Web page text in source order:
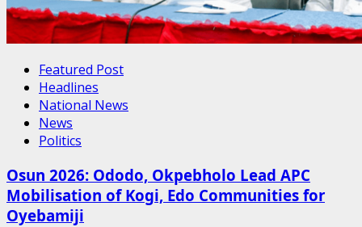
Featured Post
Headlines
National News
News
Politics
Osun 2026: Ododo, Okpebholo Lead APC
Mobilisation of Kogi, Edo Communities for
Oyebamiji